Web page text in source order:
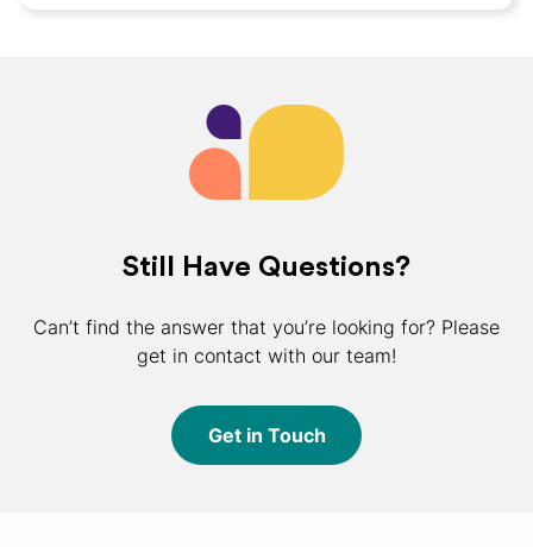
Still Have Questions?
Can’t find the answer that you’re looking for? Please
get in contact with our team!
Get in Touch